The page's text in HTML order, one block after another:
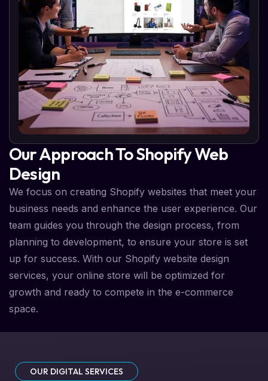
Our Approach To Shopify Web
Design
We focus on creating Shopify websites that meet your
business needs and enhance the user experience. Our
team guides you through the design process, from
planning to development, to ensure your store is set
up for success. With our Shopify website design
services, your online store will be optimized for
growth and ready to compete in the e-commerce
space.
OUR DIGITAL SERVICES